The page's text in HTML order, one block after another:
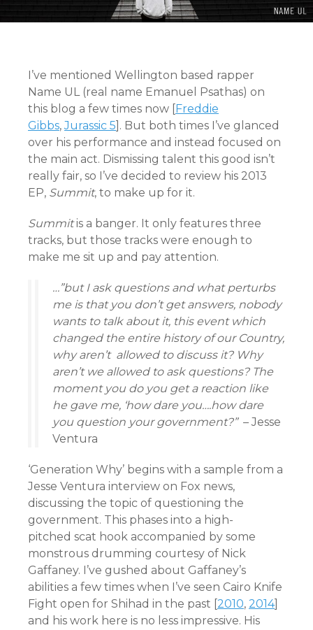
I’ve mentioned Wellington based rapper
Name UL (real name Emanuel Psathas) on
this blog a few times now [
Freddie
Gibbs,Jurassic 5 ]. But both times I’ve glanced
over his performance and instead focused on
the main act. Dismissing talent this good isn’t
really fair, so I’ve decided to review his 2013
EP, Summit, to make up for it.
Summitis a banger. It only features three
tracks, but those tracks were enough to
make me sit up and pay attention.
…”but I ask questions and what perturbs
me is that you don’t get answers, nobody
wants to talk about it, this event which
changed the entire history of our Country,
why aren’t allowed to discuss it? Why
aren’t we allowed to ask questions? The
moment you do you get a reaction like
he gave me, ‘how dare you….how dare
you question your government?”– Jesse
Ventura
‘Generation Why’ begins with a sample from a
Jesse Ventura interview on Fox news,
discussing the topic of questioning the
government. This phases into a high-
pitched scat hook accompanied by some
monstrous drumming courtesy of Nick
Gaffaney. I’ve gushed about Gaffaney’s
abilities a few times when I’ve seen Cairo Knife
Fight open for Shihad in the past [ 2010, 2014]
and his work here is no less impressive. His